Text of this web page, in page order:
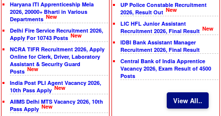
Haryana ITI Apprenticeship Mela
2026, 20000+ Bharti in Various
Departments New
Delhi Fire Service Recruitment 2026,
Apply For 10743 Posts New
NCRA TIFR Recruitment 2026, Apply
Online for Clerk, Driver, Laboratory
Assistant & Security Guard
Posts New
India Post PLI Agent Vacancy 2026,
10th Pass Apply New
AIIMS Delhi MTS Vacancy 2026, 10th
Pass Apply New
UP Police Constable Recruitment
2026, Result Out New
LIC HFL Junior Assistant
Recruitment 2026, Final Result New
IDBI Bank Assistant Manager
Recruitment 2026, Final Result
Central Bank of India Apprentice
Vacancy 2026, Exam Result of 4500
Posts
View All..